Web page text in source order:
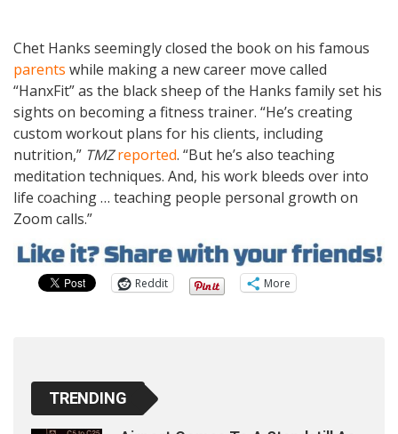
Chet Hanks seemingly closed the book on his famous
parents while making a new career move called
“HanxFit” as the black sheep of the Hanks family set his
sights on becoming a fitness trainer. “He’s creating
custom workout plans for his clients, including
nutrition,” TMZ reported. “But he’s also teaching
meditation techniques. And, his work bleeds over into
life coaching … teaching people personal growth on
Zoom calls.”
Reddit More
TRENDING